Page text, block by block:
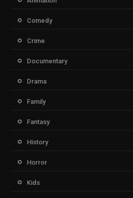
Comedy
Crime
Documentary
Drama
Family
Fantasy
History
Horror
Kids